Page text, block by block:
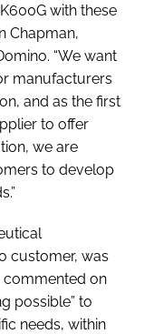
with these
Chapman,
“We want
manufacturers
and as the first
to offer
we are
to develop
customer, was
commented on
possible” to
needs, within